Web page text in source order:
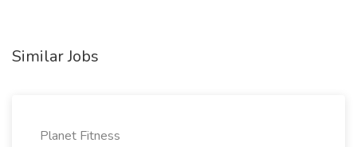
Similar Jobs
Planet Fitness